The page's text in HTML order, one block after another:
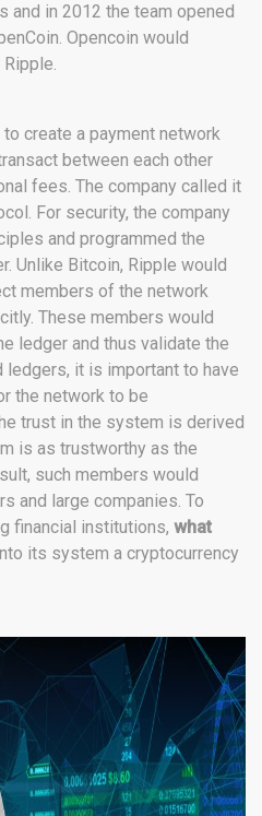
and in 2012 the team opened
Opencoin would
create a payment network
between each other
fees. The company called it
For security, the company
and programmed the
Unlike Bitcoin, Ripple would
members of the network
These members would
ledger and thus validate the
it is important to have
the network to be
trust in the system is derived
is as trustworthy as the
such members would
and large companies. To
financial institutions, what
its system a cryptocurrency